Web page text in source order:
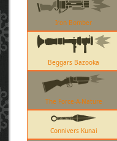
Iron Bomber
Beggars Bazooka
The Force-A-Nature
Connivers Kunai